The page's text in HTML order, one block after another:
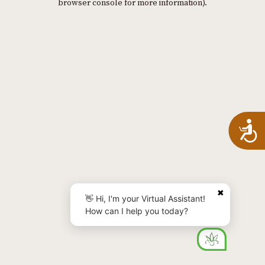
browser console for more information).
✖
👋 Hi, I'm your Virtual Assistant!
How can I help you today?